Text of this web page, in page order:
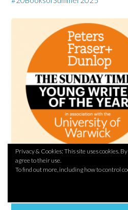
PLUSNET REFERRAL LINK (I’LL
Privacy & Cookies: This site uses cookies.
agree to their use.
To find out more, including how to control